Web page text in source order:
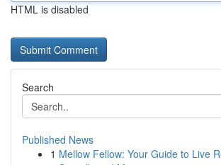
HTML is disabled
Search
Published News
1 Mellow Fellow: Your Guide to Live